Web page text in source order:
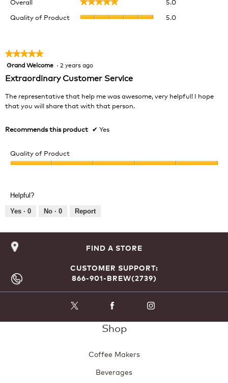
Quality of Product 5.0
5.
★★★★★
★★★★★
5
of
Grand Welcome · 2 years ago
Extraordinary Customer Service
The representative that help me was awesome, very helpful! I hope
that you will share that with that person.
Recommends this product ✔ Yes
Quality of Product
5
out
Helpful?
Yes · 0 No · 0 Report
FIND A STORE
CUSTOMER SUPPORT:
866-901-BREW(2739)
Shop
Coffee Makers
Beverages